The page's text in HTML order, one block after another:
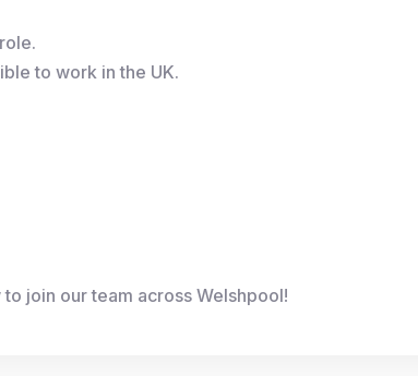
to work in the UK.
join our team across Welshpool!